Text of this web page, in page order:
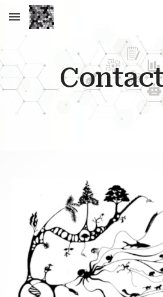
Skip to main content